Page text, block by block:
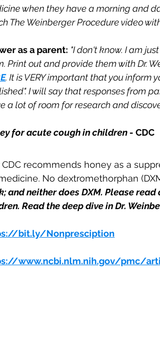
when they have a morning and
The Weinberger Procedure video
as a parent: "I don't know. I am
Print out and provide them with Dr.
. It is VERY important that you
I will say that responses from
a lot of room for research and
for acute cough in children - CDC
CDC recommends honey as a
No dextromethorphan
and neither does DXM. Please
Read the deep dive in Dr.
bit.ly/Nonpresciption
www.ncbi.nlm.nih.gov/pmc/